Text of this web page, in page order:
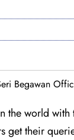
Begawan
the world
get their